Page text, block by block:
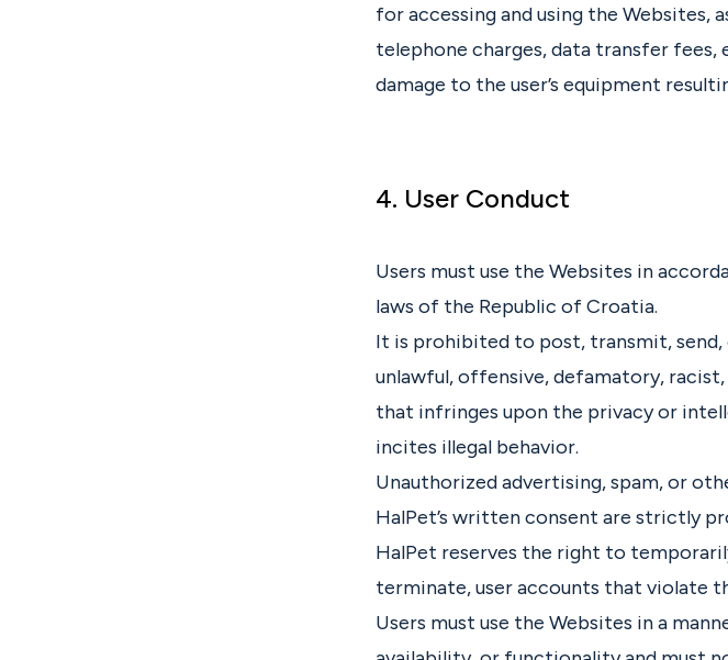
for accessing and using the Websites,
telephone charges, data transfer fees,
damage to the user’s equipment
4. User Conduct
Users must use the Websites in
laws of the Republic of Croatia.
It is prohibited to post, transmit,
unlawful, offensive, defamatory,
that infringes upon the privacy or
incites illegal behavior.
Unauthorized advertising, spam, or
HalPet’s written consent are strictly
HalPet reserves the right to
terminate, user accounts that violate
Users must use the Websites in a